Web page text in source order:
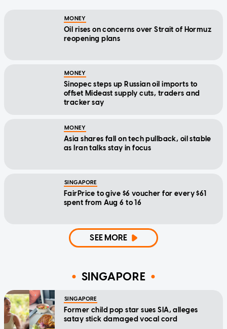
MONEY
Oil rises on concerns over Strait of Hormuz
reopening plans
MONEY
Sinopec steps up Russian oil imports to
offset Mideast supply cuts, traders and
tracker say
MONEY
Asia shares fall on tech pullback, oil stable
as Iran talks stay in focus
SINGAPORE
FairPrice to give $6 voucher for every $61
spent from Aug 6 to 16
SEE MORE
SINGAPORE
SINGAPORE
Former child pop star sues SIA, alleges
satay stick damaged vocal cord